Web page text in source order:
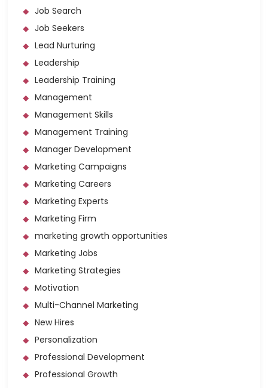
Job Search
Job Seekers
Lead Nurturing
Leadership
Leadership Training
Management
Management Skills
Management Training
Manager Development
Marketing Campaigns
Marketing Careers
Marketing Experts
Marketing Firm
marketing growth opportunities
Marketing Jobs
Marketing Strategies
Motivation
Multi-Channel Marketing
New Hires
Personalization
Professional Development
Professional Growth